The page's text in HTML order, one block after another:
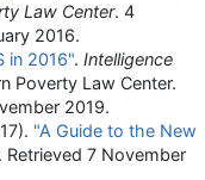
Law Center. 4
2016.
in 2016". Intelligence
Poverty Law Center.
2019.
"A Guide to the New
. Retrieved 7 November